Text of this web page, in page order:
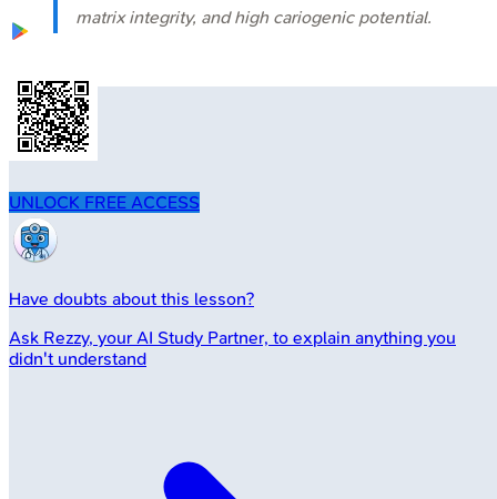
matrix integrity, and high cariogenic potential.
UNLOCK FREE ACCESS
Have doubts about this lesson?
Ask Rezzy, your AI Study Partner, to explain anything you
didn't understand